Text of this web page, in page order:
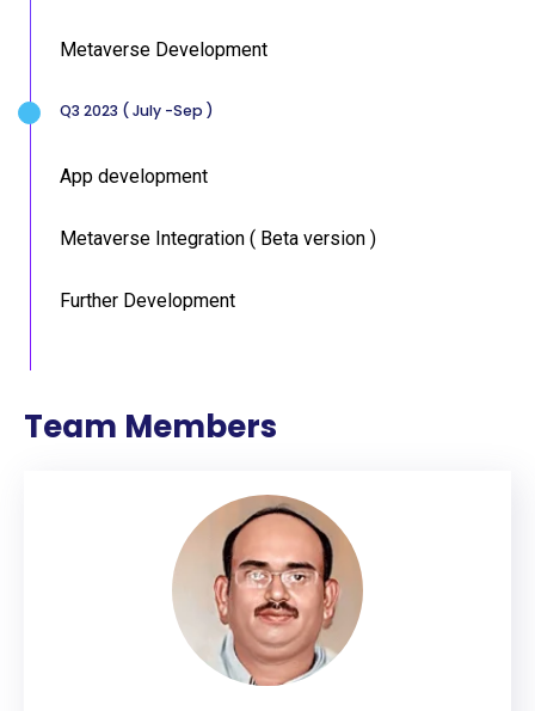
Metaverse Development
Q3 2023 ( July -Sep )
App development
Metaverse Integration ( Beta version )
Further Development
Team Members